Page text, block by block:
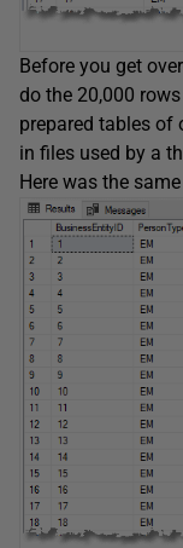
Before you get
do the 20,000
prepared tables of
in files used by a
Here was the